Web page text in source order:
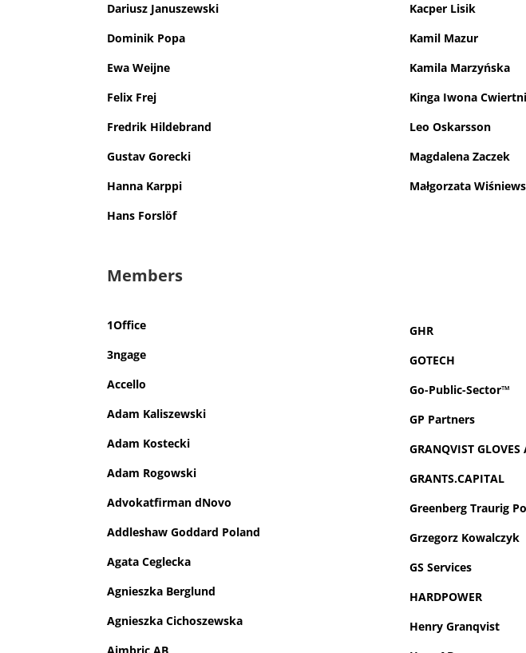
Dariusz Januszewski
Dominik Popa
Ewa Weijne
Felix Frej
Fredrik Hildebrand
Gustav Gorecki
Hanna Karppi
Hans Forslöf
Kacper Lisik
Kamil Mazur
Kamila Marzyńska
Kinga Iwona
Leo Oskarsson
Magdalena Zaczek
Małgorzata
Members
1Office
3ngage
Accello
Adam Kaliszewski
Adam Kostecki
Adam Rogowski
Advokatfirman dNovo
Addleshaw Goddard Poland
Agata Ceglecka
Agnieszka Berglund
Agnieszka Cichoszewska
Aimbric AB
GHR
GOTECH
Go-Public-Sector™
GP Partners
GRANQVIST GLOVES
GRANTS.CAPITAL
Greenberg Traurig
Grzegorz Kowalczyk
GS Services
HARDPOWER
Henry Granqvist